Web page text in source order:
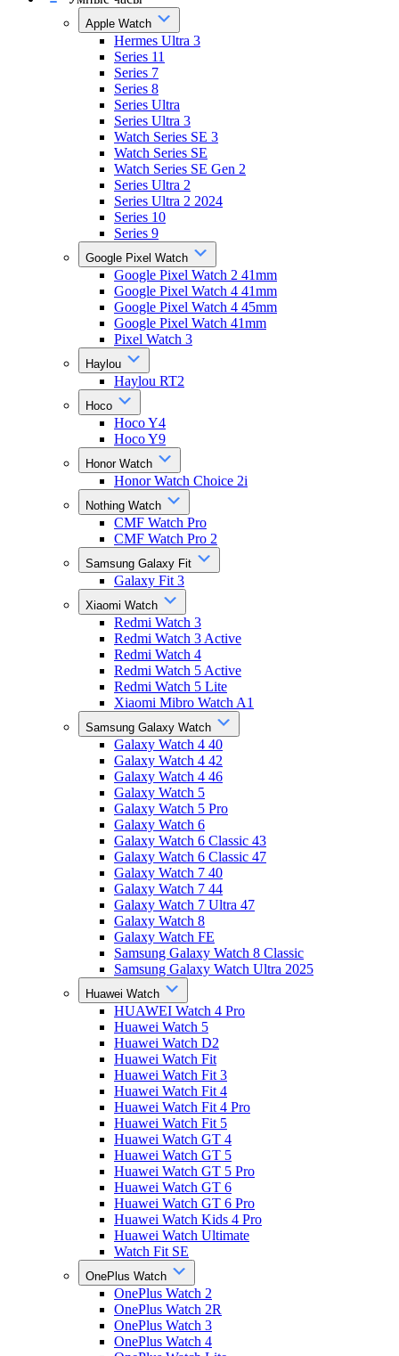
Apple Watch
Hermes Ultra 3
Series 11
Series 7
Series 8
Series Ultra
Series Ultra 3
Watch Series SE 3
Watch Series SE
Watch Series SE Gen 2
Series Ultra 2
Series Ultra 2 2024
Series 10
Series 9
Google Pixel Watch
Google Pixel Watch 2 41mm
Google Pixel Watch 4 41mm
Google Pixel Watch 4 45mm
Google Pixel Watch 41mm
Pixel Watch 3
Haylou
Haylou RT2
Hoco
Hoco Y4
Hoco Y9
Honor Watch
Honor Watch Choice 2i
Nothing Watch
CMF Watch Pro
CMF Watch Pro 2
Samsung Galaxy Fit
Galaxy Fit 3
Xiaomi Watch
Redmi Watch 3
Redmi Watch 3 Active
Redmi Watch 4
Redmi Watch 5 Active
Redmi Watch 5 Lite
Xiaomi Mibro Watch A1
Samsung Galaxy Watch
Galaxy Watch 4 40
Galaxy Watch 4 42
Galaxy Watch 4 46
Galaxy Watch 5
Galaxy Watch 5 Pro
Galaxy Watch 6
Galaxy Watch 6 Classic 43
Galaxy Watch 6 Classic 47
Galaxy Watch 7 40
Galaxy Watch 7 44
Galaxy Watch 7 Ultra 47
Galaxy Watch 8
Galaxy Watch FE
Samsung Galaxy Watch 8 Classic
Samsung Galaxy Watch Ultra 2025
Huawei Watch
HUAWEI Watch 4 Pro
Huawei Watch 5
Huawei Watch D2
Huawei Watch Fit
Huawei Watch Fit 3
Huawei Watch Fit 4
Huawei Watch Fit 4 Pro
Huawei Watch Fit 5
Huawei Watch GT 4
Huawei Watch GT 5
Huawei Watch GT 5 Pro
Huawei Watch GT 6
Huawei Watch GT 6 Pro
Huawei Watch Kids 4 Pro
Huawei Watch Ultimate
Watch Fit SE
OnePlus Watch
OnePlus Watch 2
OnePlus Watch 2R
OnePlus Watch 3
OnePlus Watch 4